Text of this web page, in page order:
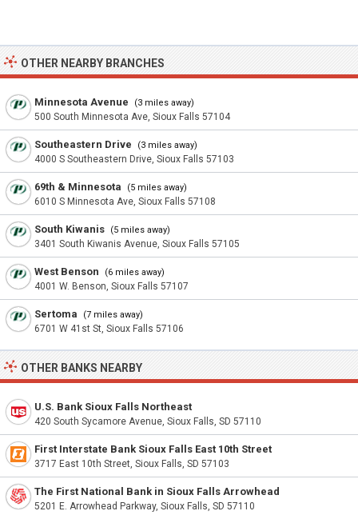
OTHER NEARBY BRANCHES
Minnesota Avenue (3 miles away)
500 South Minnesota Ave, Sioux Falls 57104
Southeastern Drive (3 miles away)
4000 S Southeastern Drive, Sioux Falls 57103
69th & Minnesota (5 miles away)
6010 S Minnesota Ave, Sioux Falls 57108
South Kiwanis (5 miles away)
3401 South Kiwanis Avenue, Sioux Falls 57105
West Benson (6 miles away)
4001 W. Benson, Sioux Falls 57107
Sertoma (7 miles away)
6701 W 41st St, Sioux Falls 57106
OTHER BANKS NEARBY
U.S. Bank Sioux Falls Northeast
420 South Sycamore Avenue, Sioux Falls, SD 57110
First Interstate Bank Sioux Falls East 10th Street
3717 East 10th Street, Sioux Falls, SD 57103
The First National Bank in Sioux Falls Arrowhead
5201 E. Arrowhead Parkway, Sioux Falls, SD 57110